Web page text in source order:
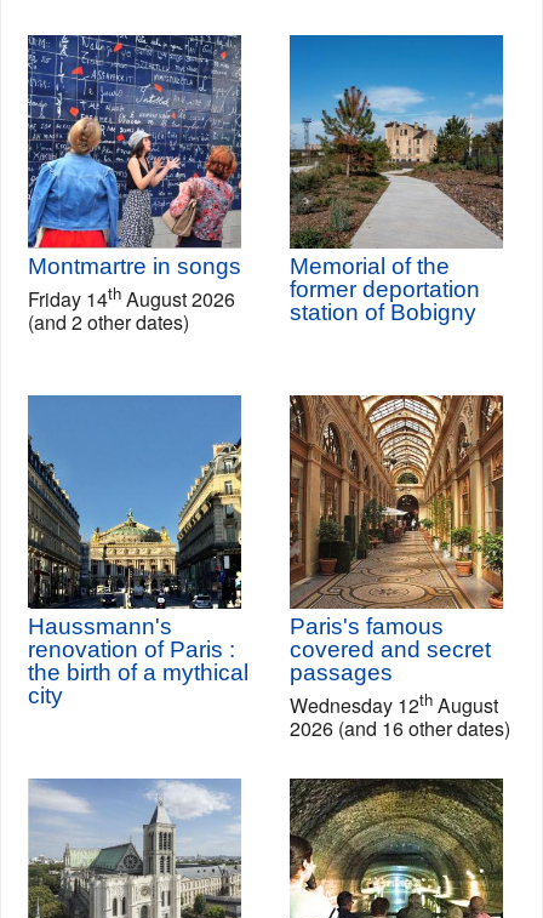
Montmartre in songs
Friday 14th August 2026
(and 2 other dates)
Memorial of the
former deportation
station of Bobigny
Haussmann's
renovation of Paris :
the birth of a mythical
city
Paris's famous
covered and secret
passages
Wednesday 12th August
2026 (and 16 other dates)